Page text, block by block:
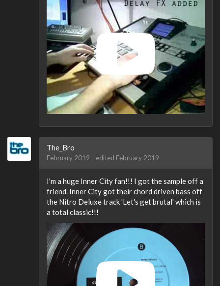
The_Bro
February 2019 edited February 2019
I'm a huge Inner City fan!!! I got the sample off a
friend. Inner City got their chord driven bass off
the Nitro Deluxe track 'Let's get brutal' which is
a total classic!!!